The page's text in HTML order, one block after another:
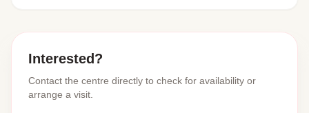
Interested?
Contact the centre directly to check for availability or
arrange a visit.